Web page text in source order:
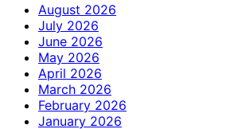
August 2026
July 2026
June 2026
May 2026
April 2026
March 2026
February 2026
January 2026